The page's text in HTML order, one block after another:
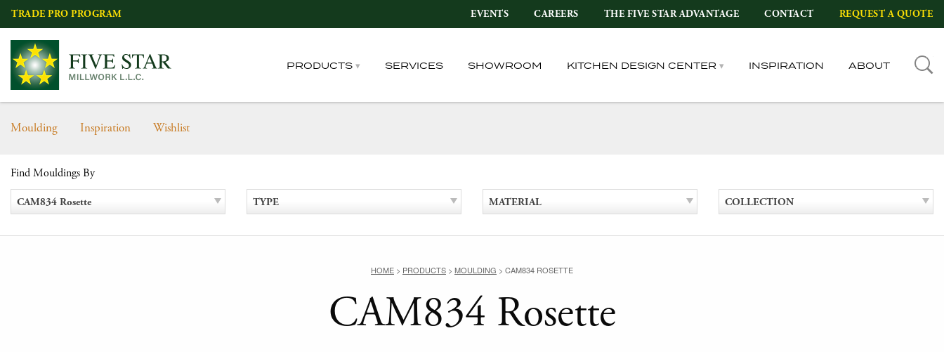
Skip
content
TRADE PRO PROGRAM EVENTS CAREERS THE FIVE STAR ADVANTAGE CONTACT REQUEST A QUOTE
PRODUCTS SERVICES SHOWROOM KITCHEN DESIGN CENTER INSPIRATION ABOUT
Moulding Inspiration Wishlist
Find Mouldings By
CAM834 Rosette TYPE MATERIAL COLLECTION
HOME > PRODUCTS > MOULDING > CAM834 ROSETTE
CAM834 Rosette